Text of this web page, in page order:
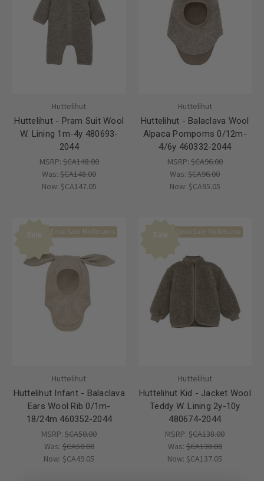
Huttelihut
Huttelihut - Pram Suit Wool
W. Lining 1m-4y 480693-
2044
MSRP: $CA148.00
Was:$CA148.00
Now: $CA147.05
Huttelihut
Huttelihut - Balaclava Wool
Alpaca Pompoms 0/12m-
4/6y 460332-2044
MSRP: $CA96.00
Was:$CA96.00
Now: $CA95.05
Sale Final Sale-No Returns
Huttelihut
Huttelihut Infant - Balaclava
Ears Wool Rib 0/1m-
18/24m 460352-2044
MSRP:$CA50.00
Was: $CA50.00
Now: $CA49.05
Sale Final Sale-No Returns
Huttelihut
Huttelihut Kid - Jacket Wool
Teddy W. Lining 2y-10y
480674-2044
MSRP:$CA138.00
Was: $CA138.00
Now: $CA137.05